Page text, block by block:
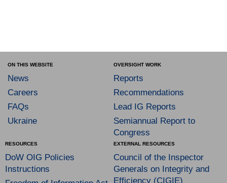
ON THIS WEBSITE
News
Careers
FAQs
Ukraine
OVERSIGHT WORK
Reports
Recommendations
Lead IG Reports
Semiannual Report to
Congress
RESOURCES
DoW OIG Policies
Instructions
EXTERNAL RESOURCES
Council of the Inspector
Generals on Integrity and
Efficiency (CIGIE)